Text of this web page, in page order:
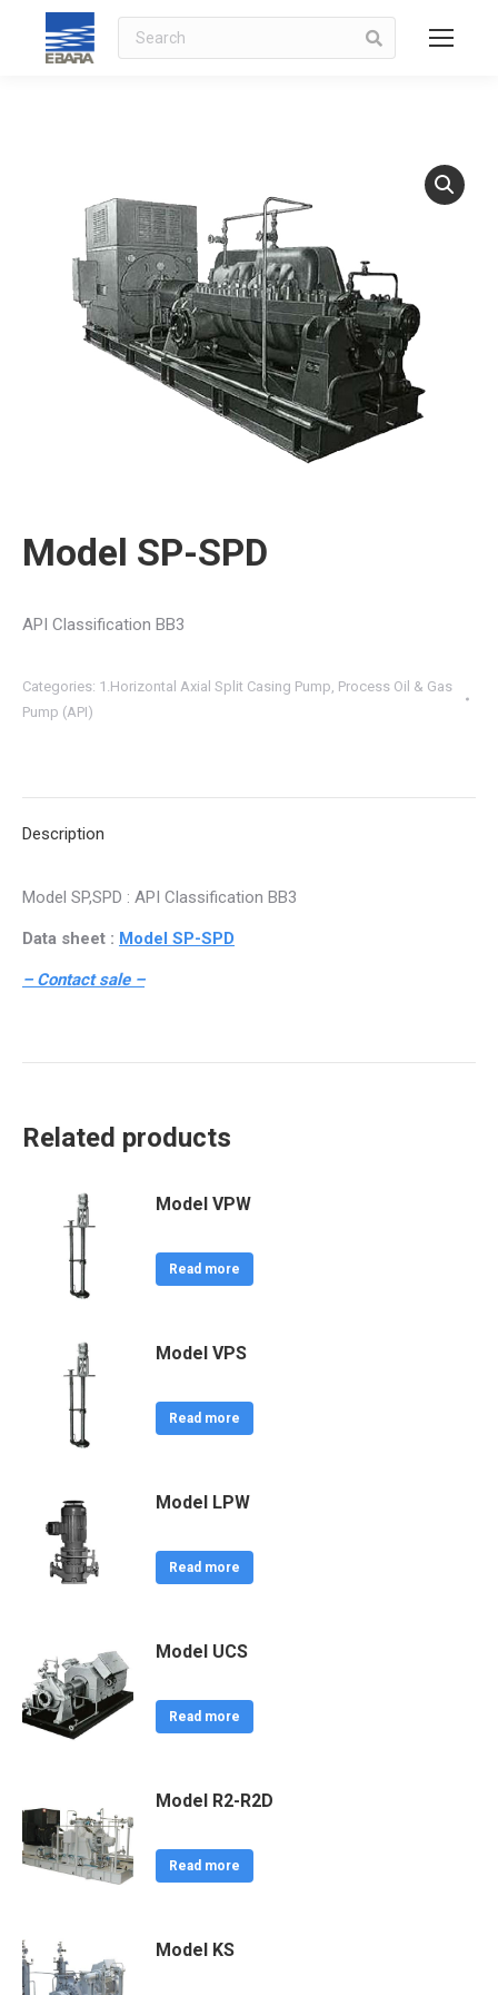
Model SP-SPD
API Classification BB3
Categories: 1.Horizontal Axial Split Casing Pump, Process Oil & Gas
Pump (API)
Description
Model SP,SPD : API Classification BB3
Data sheet : Model SP-SPD
– Contact sale –
Related products
Model VPW
Read more
Model VPS
Read more
Model LPW
Read more
Model UCS
Read more
Model R2-R2D
Read more
Model KS